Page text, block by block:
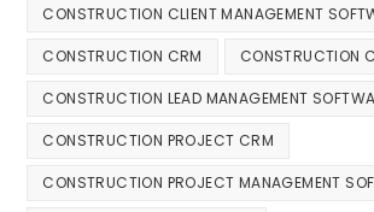
CONSTRUCTION CLIENT MANAGEMENT
CONSTRUCTION CRM CONSTRUCTION
CONSTRUCTION LEAD MANAGEMENT
CONSTRUCTION PROJECT CRM
CONSTRUCTION PROJECT MANAGEMENT